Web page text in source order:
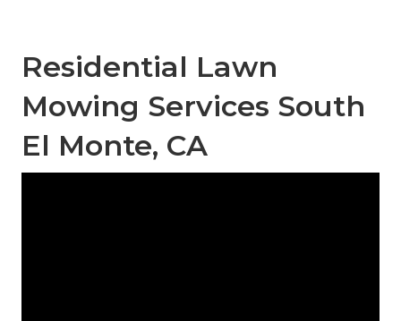
Residential Lawn
Mowing Services South
El Monte, CA